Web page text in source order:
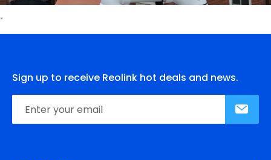
Sign up to receive Reolink hot deals and news.